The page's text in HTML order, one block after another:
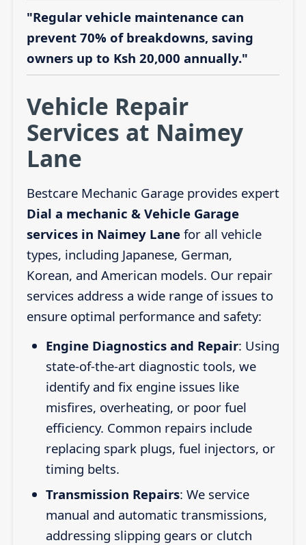
"Regular vehicle maintenance can
prevent 70% of breakdowns, saving
owners up to Ksh 20,000 annually."
Vehicle Repair
Services at Naimey
Lane
Bestcare Mechanic Garage provides expert
Dial a mechanic & Vehicle Garage
services in Naimey Lanefor all vehicle
types, including Japanese, German,
Korean, and American models. Our repair
services address a wide range of issues to
ensure optimal performance and safety:
Engine Diagnostics and Repair: Using
state-of-the-art diagnostic tools, we
identify and fix engine issues like
misfires, overheating, or poor fuel
efficiency. Common repairs include
replacing spark plugs, fuel injectors, or
timing belts.
Transmission Repairs: We service
manual and automatic transmissions,
addressing slipping gears or clutch